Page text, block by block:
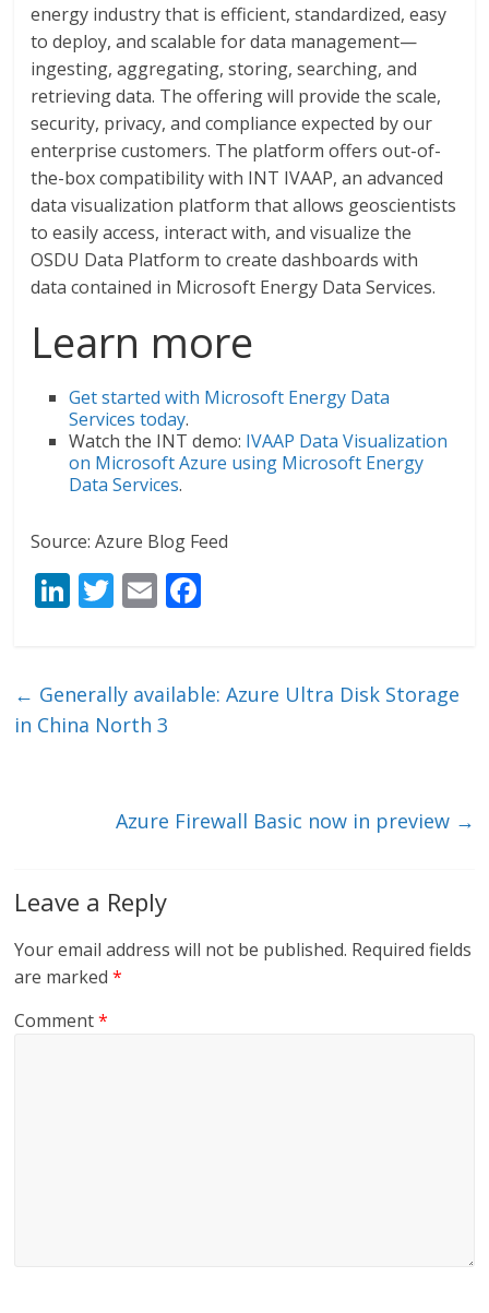
energy industry that is efficient, standardized, easy
to deploy, and scalable for data management—
ingesting, aggregating, storing, searching, and
retrieving data. The offering will provide the scale,
security, privacy, and compliance expected by our
enterprise customers. The platform offers out-of-
the-box compatibility with INT IVAAP, an advanced
data visualization platform that allows geoscientists
to easily access, interact with, and visualize the
OSDU Data Platform to create dashboards with
data contained in Microsoft Energy Data Services.
Learn more
Get started with Microsoft Energy Data
Services today.
Watch the INT demo: IVAAP Data Visualization
on Microsoft Azure using Microsoft Energy
Data Services.
Source: Azure Blog Feed
Li
e
dI
T
er
E
l b
← Generally available: Azure Ultra Disk Storage
in China North 3
Azure Firewall Basic now in preview →
Leave a Reply
Your email address will not be published. Required fields
are marked*
Comment*